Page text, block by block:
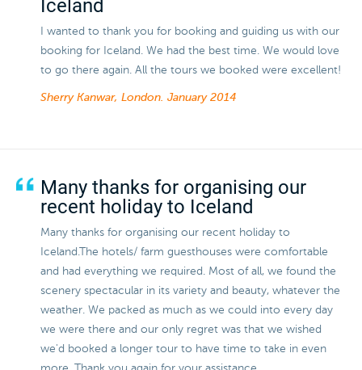
Iceland
I wanted to thank you for booking and guiding us with our
booking for Iceland. We had the best time. We would love
to go there again. All the tours we booked were excellent!
Sherry Kanwar, London. January 2014
Many thanks for organising our
recent holiday to Iceland
Many thanks for organising our recent holiday to
Iceland.The hotels/ farm guesthouses were comfortable
and had everything we required. Most of all, we found the
scenery spectacular in its variety and beauty, whatever the
weather. We packed as much as we could into every day
we were there and our only regret was that we wished
we'd booked a longer tour to have time to take in even